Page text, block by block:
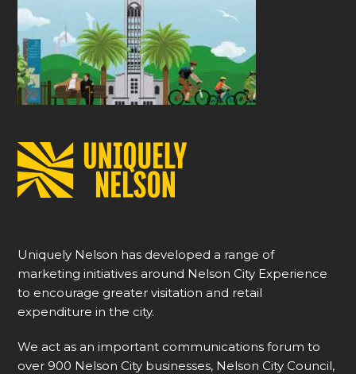
Uniquely Nelson has developed a range of
marketing initiatives around Nelson City Experience
to encourage greater visitation and retail
expenditure in the city.
We act as an important communications forum to
over 900 Nelson City businesses, Nelson City Council,